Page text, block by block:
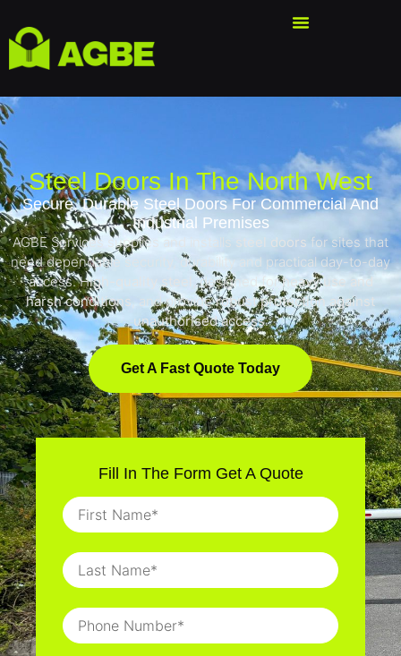
Steel Doors In The North West
Secure, Durable Steel Doors For Commercial And
Industrial Premises
AGBE Services supplies and installs steel doors for sites that
need dependable security, durability and practical day-to-day
access. High-quality steel , designed forheavy use and
harsh conditions , and providerobust protection against
unauthorised access.
Get A Fast Quote Today
Fill In The Form Get A Quote